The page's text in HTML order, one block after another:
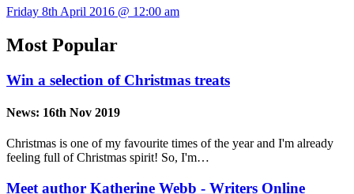
Friday 8th April 2016 @ 12:00 am
Most Popular
Win a selection of Christmas treats
News: 16th Nov 2019
Christmas is one of my favourite times of the year and I'm already
feeling full of Christmas spirit! So, I'm…
Meet author Katherine Webb - Writers Online